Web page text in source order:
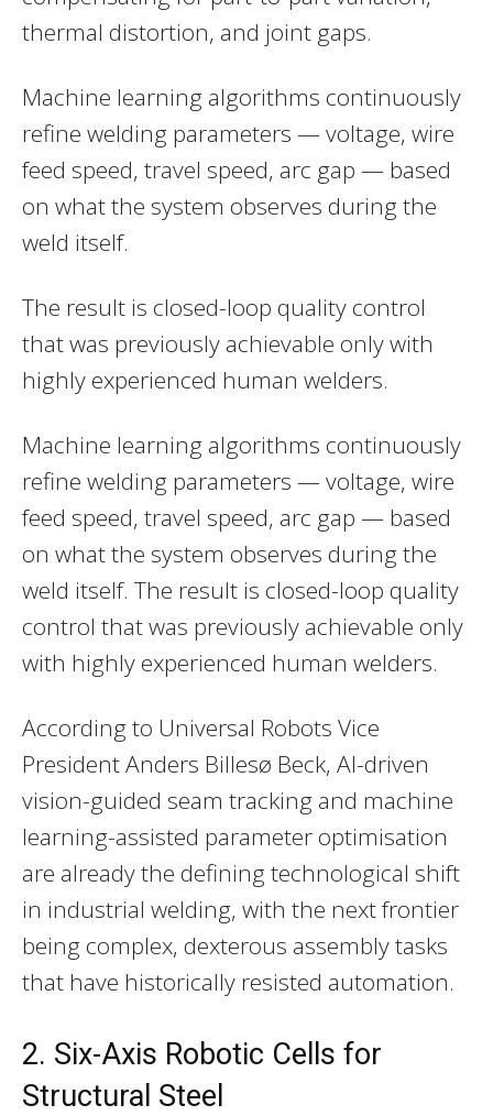
thermal distortion, and joint gaps.
Machine learning algorithms continuously
refine welding parameters — voltage, wire
feed speed, travel speed, arc gap — based
on what the system observes during the
weld itself.
The result is closed-loop quality control
that was previously achievable only with
highly experienced human welders.
Machine learning algorithms continuously
refine welding parameters — voltage, wire
feed speed, travel speed, arc gap — based
on what the system observes during the
weld itself. The result is closed-loop quality
control that was previously achievable only
with highly experienced human welders.
According to Universal Robots Vice
President Anders Billesø Beck, AI-driven
vision-guided seam tracking and machine
learning-assisted parameter optimisation
are already the defining technological shift
in industrial welding, with the next frontier
being complex, dexterous assembly tasks
that have historically resisted automation.
2. Six-Axis Robotic Cells for
Structural Steel